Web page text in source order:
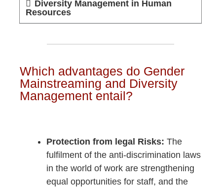
Diversity Management in Human
Resources
Which advantages do Gender
Mainstreaming and Diversity
Management entail?
Protection from legal Risks: The
fulfilment of the anti-discrimination laws
in the world of work are strengthening
equal opportunities for staff, and the